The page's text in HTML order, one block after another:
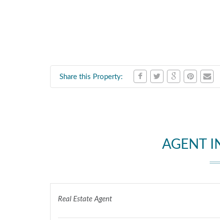
Share this Property:
AGENT
Real Estate Agent